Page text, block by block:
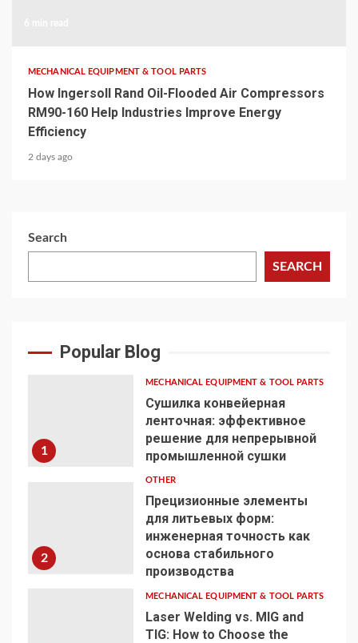
MECHANICAL EQUIPMENT & TOOL PARTS
How Ingersoll Rand Oil-Flooded Air Compressors
RM90-160 Help Industries Improve Energy
Efficiency
2 days ago
Search
SEARCH
Popular Blog
1
MECHANICAL EQUIPMENT & TOOL PARTS
Сушилка конвейерная
ленточная: эффективное
решение для непрерывной
промышленной сушки
2
OTHER
Прецизионные элементы
для литьевых форм:
инженерная точность как
основа стабильного
производства
MECHANICAL EQUIPMENT & TOOL PARTS
Laser Welding vs. MIG and
TIG: How to Choose the